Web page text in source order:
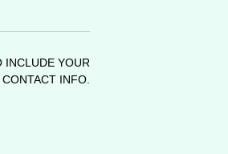
INCLUDE YOUR
CONTACT INFO.